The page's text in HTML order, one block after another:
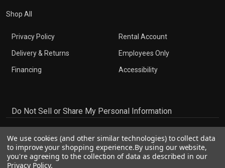
Shop All
Privacy Policy
Delivery & Returns
Financing
Rental Account
Employees Only
Accessibility
Do Not Sell or Share My Personal Information
We use cookies (and other similar technologies) to collect data
to improve your shopping experience.By using our website,
you're agreeing to the collection of data as described in our
Privacy Policy.